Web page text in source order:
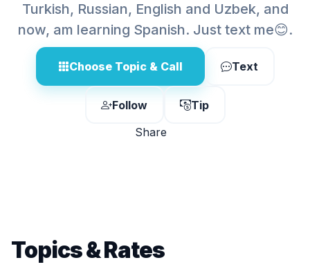
Turkish, Russian, English and Uzbek, and
now, am learning Spanish. Just text me😊.
Choose Topic & Call Text
Follow
Tip
Share
Topics & Rates